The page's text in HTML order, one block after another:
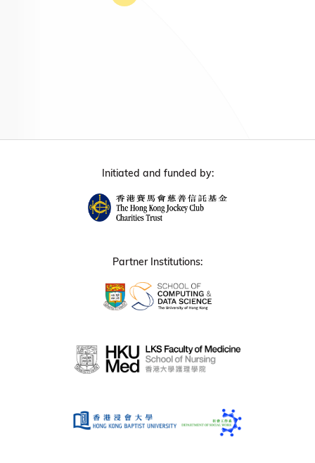
Initiated and funded by:
Partner Institutions: